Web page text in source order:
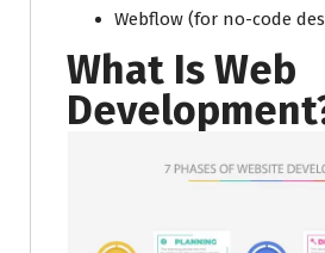
Webflow (for no-code
What Is Web